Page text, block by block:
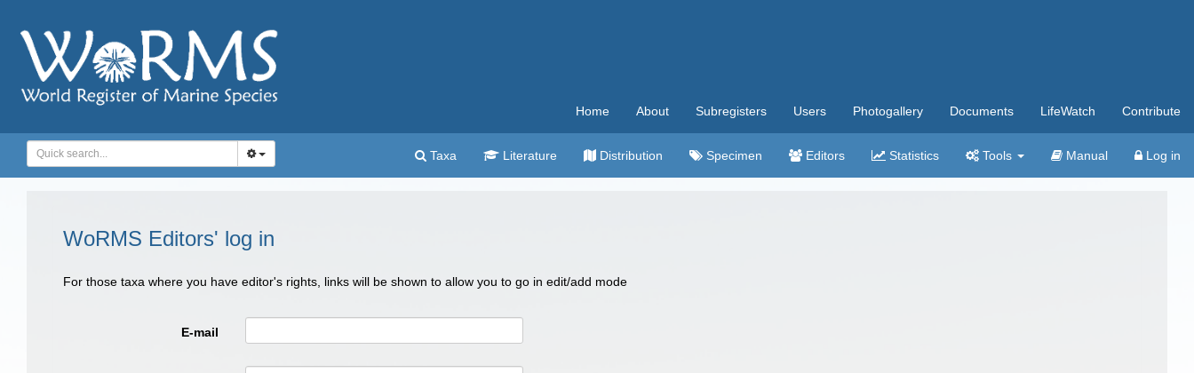
Home About Subregisters Users Photogallery Documents LifeWatch Contribute
Taxa Literature Distribution Specimen Editors Statistics Tools Manual Log in
WoRMS Editors' log in
For those taxa where you have editor's rights, links will be shown to allow you to go in edit/add mode
E-mail